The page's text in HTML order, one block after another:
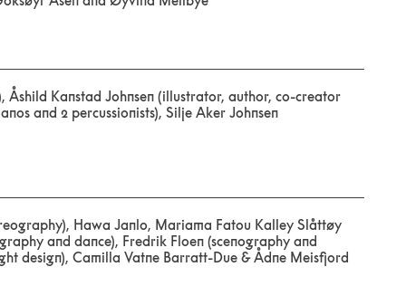
Åshild Kanstad Johnsen (illustrator, author, co-creator
and 2 percussionists), Silje Aker Johnsen
Hawa Janlo, Mariama Fatou Kalley Slåttøy
and dance), Fredrik Floen (scenography and
design), Camilla Vatne Barratt-Due & Ådne Meisfjord